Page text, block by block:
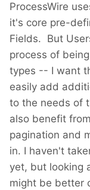
ProcessWire
it's core pre-
Fields. But
process of
types -- I want
easily add
to the needs of
also benefit
pagination and
in. I haven't
yet, but looking
might be better